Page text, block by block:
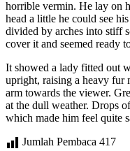
horrible vermin. He lay on
head a little he could see
divided by arches into stiff
cover it and seemed ready
It showed a lady fitted out
upright, raising a heavy fur
arm towards the viewer.
at the dull weather. Drops
which made him feel quite
Jumlah Pembaca 417